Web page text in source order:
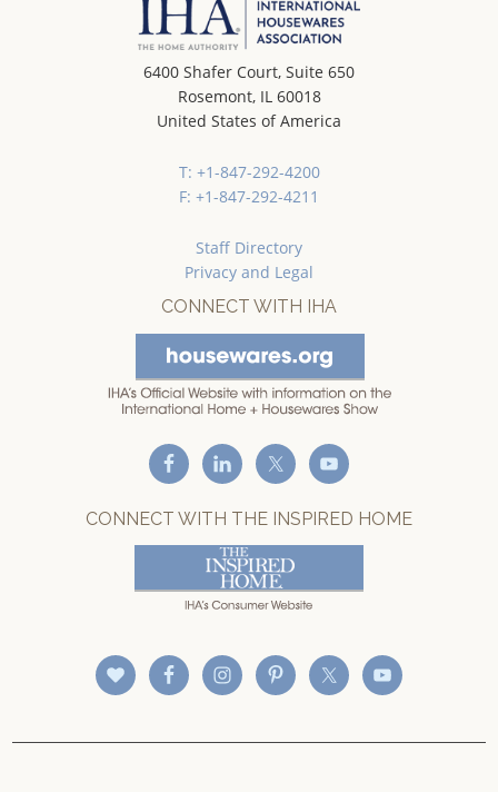
6400 Shafer Court, Suite 650
Rosemont, IL 60018
United States of America
T: +1-847-292-4200
F: +1-847-292-4211
Staff Directory
Privacy and Legal
CONNECT WITH IHA
CONNECT WITH THE INSPIRED HOME